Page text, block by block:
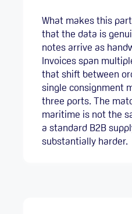
What makes this
that the data is
notes arrive as
Invoices span
that shift between
single consignment
three ports. The
maritime is not the
a standard B2B
substantially harder.